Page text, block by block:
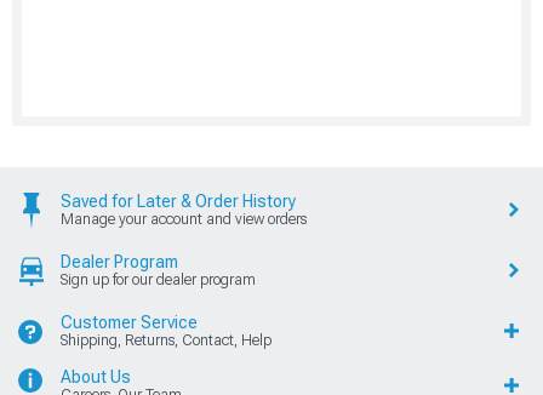
Saved for Later & Order History
Manage your account and view orders
Dealer Program
Sign up for our dealer program
Customer Service
Shipping, Returns, Contact, Help
About Us